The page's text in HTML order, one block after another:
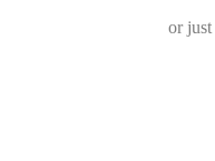
or just